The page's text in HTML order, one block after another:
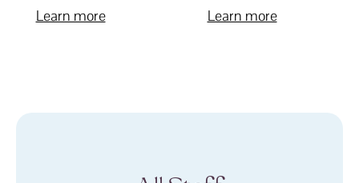
Learn more Learn more